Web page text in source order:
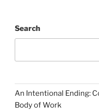
Search
An Intentional Ending:
Body of Work